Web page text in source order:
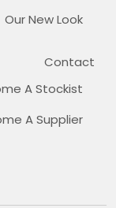
Our New Look
Contact
A Stockist
A Supplier